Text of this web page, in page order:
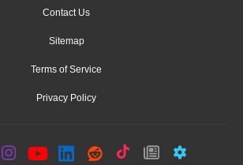
Contact Us
Sitemap
Terms of Service
Privacy Policy